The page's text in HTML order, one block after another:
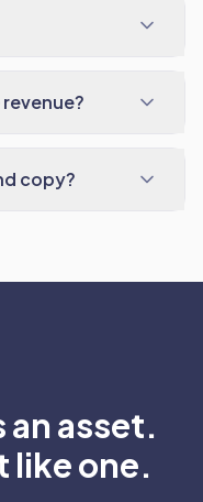
copy?
an asset.
like one.